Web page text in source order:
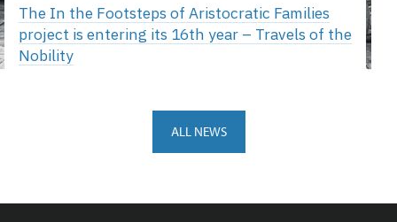
The In the Footsteps of Aristocratic Families
project is entering its 16th year – Travels of the
Nobility
ALL NEWS